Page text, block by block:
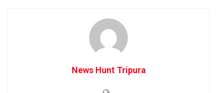
News Hunt Tripura